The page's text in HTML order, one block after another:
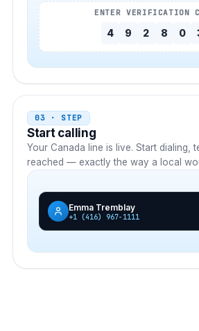
ENTER VERIFICATION
4 9 2 8 0
03 · STEP
Start calling
Your Canada line is live. Start dialing,
reached — exactly the way a local
Emma Tremblay
+1 (416) 967-1111